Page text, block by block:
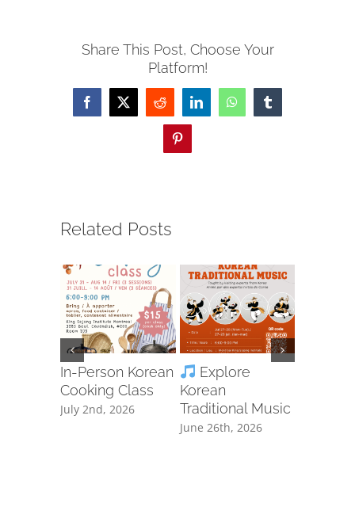
Share This Post, Choose Your
Platform!
Facebook
X Reddit LinkedInWhatsAppTumblr
Pinterest
Related Posts
In-Person Korean
Cooking Class
July 2nd, 2026
Explore
Korean
Traditional Music
June 26th, 2026